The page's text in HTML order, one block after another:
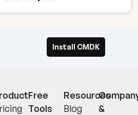
Install CMDK
Free
Tools
Resources
Blog
&